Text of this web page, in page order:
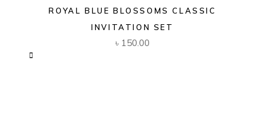
ROYAL BLUE BLOSSOMS CLASSIC
INVITATION SET
৳ 150.00